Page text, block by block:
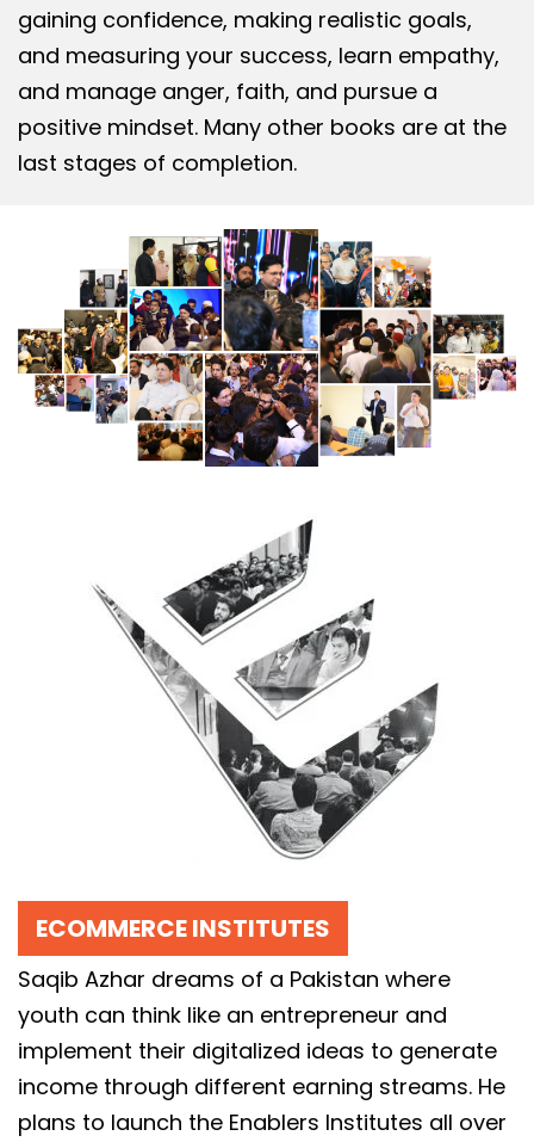
gaining confidence, making realistic goals,
and measuring your success, learn empathy,
and manage anger, faith, and pursue a
positive mindset. Many other books are at the
last stages of completion.
ECOMMERCE INSTITUTES
Saqib Azhar dreams of a Pakistan where
youth can think like an entrepreneur and
implement their digitalized ideas to generate
income through different earning streams. He
plans to launch the Enablers Institutes all over